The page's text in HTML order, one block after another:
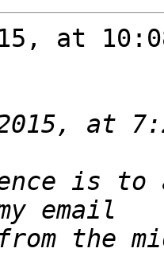
at
is to
the